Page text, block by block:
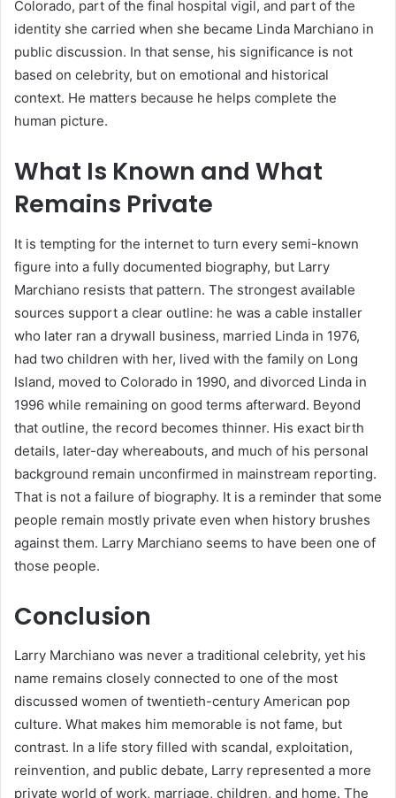
Colorado, part of the final hospital vigil, and part of the
identity she carried when she became Linda Marchiano in
public discussion. In that sense, his significance is not
based on celebrity, but on emotional and historical
context. He matters because he helps complete the
human picture.
What Is Known and What
Remains Private
It is tempting for the internet to turn every semi-known
figure into a fully documented biography, but Larry
Marchiano resists that pattern. The strongest available
sources support a clear outline: he was a cable installer
who later ran a drywall business, married Linda in 1976,
had two children with her, lived with the family on Long
Island, moved to Colorado in 1990, and divorced Linda in
1996 while remaining on good terms afterward. Beyond
that outline, the record becomes thinner. His exact birth
details, later-day whereabouts, and much of his personal
background remain unconfirmed in mainstream reporting.
That is not a failure of biography. It is a reminder that some
people remain mostly private even when history brushes
against them. Larry Marchiano seems to have been one of
those people.
Conclusion
Larry Marchiano was never a traditional celebrity, yet his
name remains closely connected to one of the most
discussed women of twentieth-century American pop
culture. What makes him memorable is not fame, but
contrast. In a life story filled with scandal, exploitation,
reinvention, and public debate, Larry represented a more
private world of work, marriage, children, and home. The